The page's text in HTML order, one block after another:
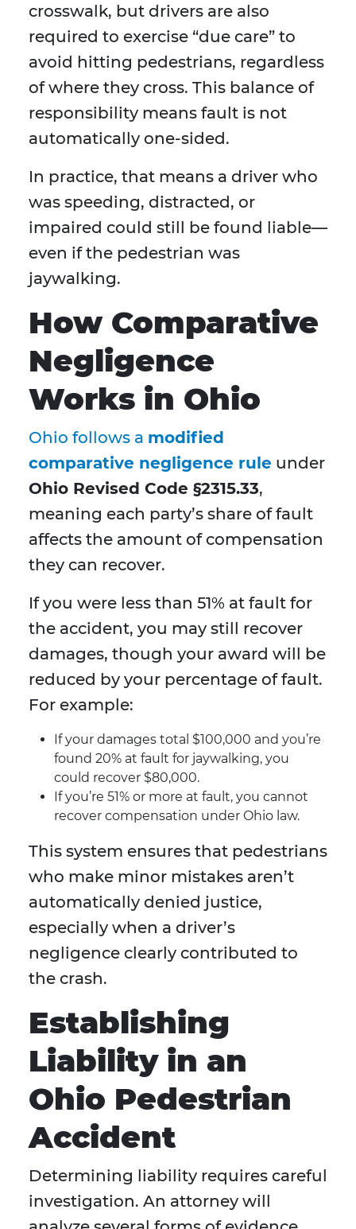
crosswalk, but drivers are also
required to exercise “due care” to
avoid hitting pedestrians, regardless
of where they cross. This balance of
responsibility means fault is not
automatically one-sided.
In practice, that means a driver who
was speeding, distracted, or
impaired could still be found liable—
even if the pedestrian was
jaywalking.
How Comparative
Negligence
Works in Ohio
Ohio follows a modified
comparative negligence rule under
Ohio Revised Code §2315.33,
meaning each party’s share of fault
affects the amount of compensation
they can recover.
If you were less than 51% at fault for
the accident, you may still recover
damages, though your award will be
reduced by your percentage of fault.
For example:
If your damages total $100,000 and you’re
found 20% at fault for jaywalking, you
could recover $80,000.
If you’re 51% or more at fault, you cannot
recover compensation under Ohio law.
This system ensures that pedestrians
who make minor mistakes aren’t
automatically denied justice,
especially when a driver’s
negligence clearly contributed to
the crash.
Establishing
Liability in an
Ohio Pedestrian
Accident
Determining liability requires careful
investigation. An attorney will